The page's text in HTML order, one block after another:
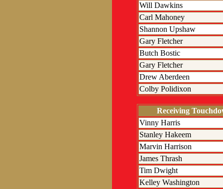
Will Dawkins
Carl Mahoney
Shannon Upshaw
Gary Fletcher
Butch Bostic
Gary Fletcher
Drew Aberdeen
Colby Polidixon
Receiving
Vinny Harris
Stanley Hakeem
Marvin Harrison
James Thrash
Tim Dwight
Kelley Washington